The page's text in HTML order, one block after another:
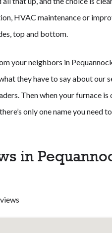
HVAC maintenance or
top and bottom.
your neighbors in
they have to say about our
Then when your furnace is
only one name you need to
in